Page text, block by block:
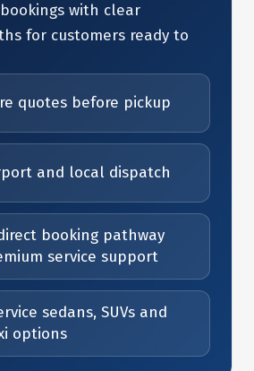
with clear
for customers ready to
quotes before pickup
and local dispatch
booking pathway
service support
sedans, SUVs and
options